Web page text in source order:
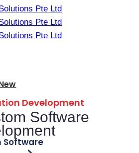
Development
Software